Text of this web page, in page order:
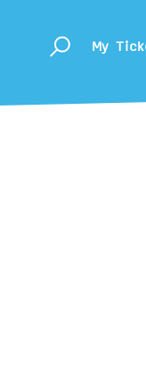
My